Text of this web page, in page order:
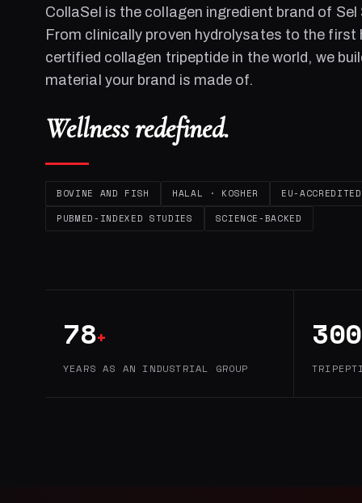
CollaSel is the collagen ingredient brand of Sel
From clinically proven hydrolysates to the first
certified collagen tripeptide in the world, we
material your brand is made of.
Wellness redefined.
BOVINE AND FISH HALAL · KOSHER
EU-
PUBMED-INDEXED STUDIES
SCIENCE-BACKED
78+
YEARS AS AN INDUSTRIAL GROUP
300